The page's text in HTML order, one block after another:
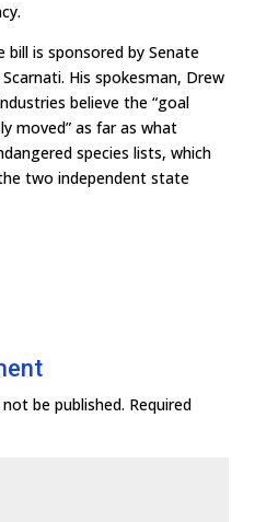
bill is sponsored by Senate
His spokesman, Drew
believe the “goal
moved” as far as what
species lists, which
two independent state
be published. Required